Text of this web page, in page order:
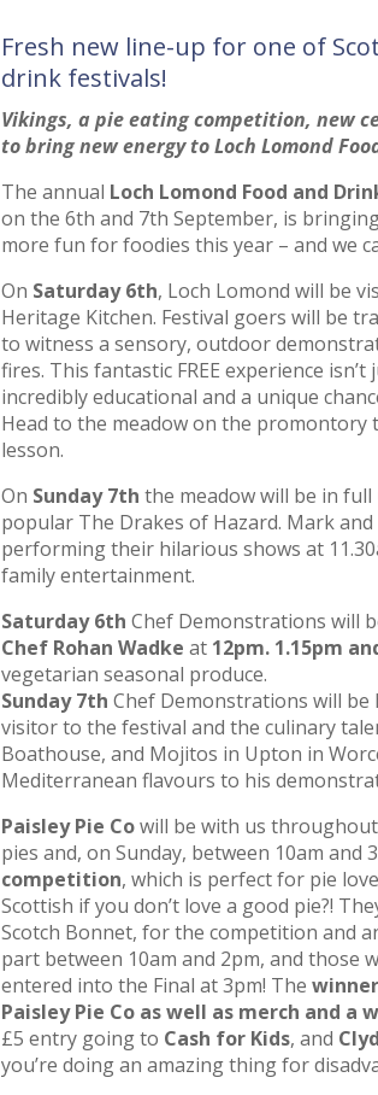
Fresh new line-up for one of
drink festivals!
Vikings, a pie eating competition, new
to bring new energy to Loch Lomond
The annual Loch Lomond Food and
on the 6th and 7th September, is
more fun for foodies this year – and we
On Saturday 6th, Loch Lomond will be
Heritage Kitchen. Festival goers will be
to witness a sensory, outdoor
fires. This fantastic FREE experience
incredibly educational and a unique
Head to the meadow on the
lesson.
On Sunday 7th the meadow will be in
popular The Drakes of Hazard. Mark
performing their hilarious shows at
family entertainment.
Saturday 6th Chef Demonstrations will
Chef Rohan Wadke at 12pm. 1.15pm
vegetarian seasonal produce.
Sunday 7th Chef Demonstrations will be
visitor to the festival and the culinary
Boathouse, and Mojitos in Upton in
Mediterranean flavours to his
Paisley Pie Cowill be with us
pies and, on Sunday, between 10am and
competition, which is perfect for pie
Scottish if you don’t love a good pie?!
Scotch Bonnet, for the competition and
part between 10am and 2pm, and those
entered into the Final at 3pm! The winner
Paisley Pie Co as well as merch and a
£5 entry going to Cash for Kids, and
you’re doing an amazing thing for